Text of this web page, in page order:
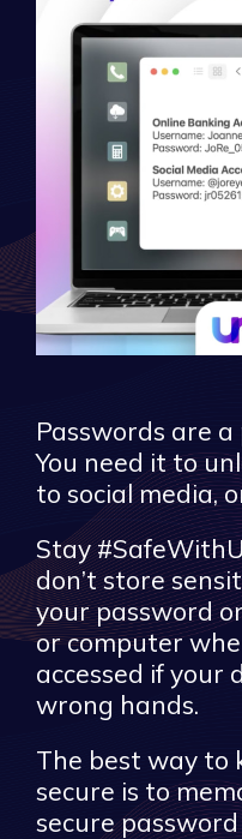
Passwords are
You need it to
to social media,
Stay
don’t store
your password
or computer
accessed if your
wrong hands.
The best way to
secure is to
secure